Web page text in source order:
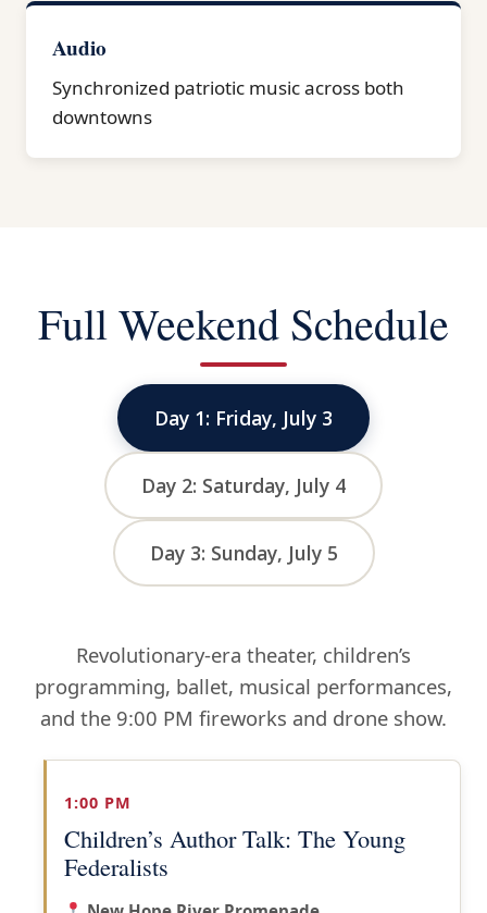
Audio
Synchronized patriotic music across both
downtowns
Full Weekend Schedule
Day 1: Friday, July 3
Day 2: Saturday, July 4
Day 3: Sunday, July 5
Revolutionary-era theater, children’s
programming, ballet, musical performances,
and the 9:00 PM fireworks and drone show.
1:00 PM
Children’s Author Talk: The Young
Federalists